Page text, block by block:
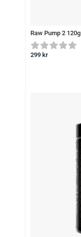
Raw Pump 2 120g
299 kr